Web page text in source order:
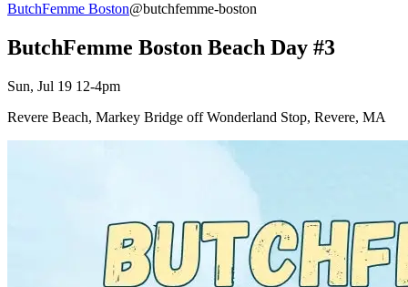
ButchFemme Boston@butchfemme-boston
ButchFemme Boston Beach Day #3
Sun, Jul 19 12-4pm
Revere Beach, Markey Bridge off Wonderland Stop, Revere, MA